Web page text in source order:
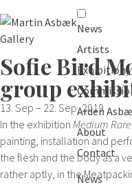
News
Artists
Exhibitions
Arden
About
Contact
News
Sofie Bird
group
13. Sep – 22. Sep, 2019
In the exhibition Medium Rare
painting, installation and
the flesh and the body as a
rather aptly, in the